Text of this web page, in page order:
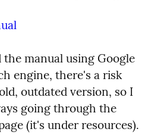
manual using Google
engine, there's a risk
outdated version, so I
going through the
(it's under resources).